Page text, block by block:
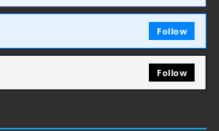
Follow
Follow